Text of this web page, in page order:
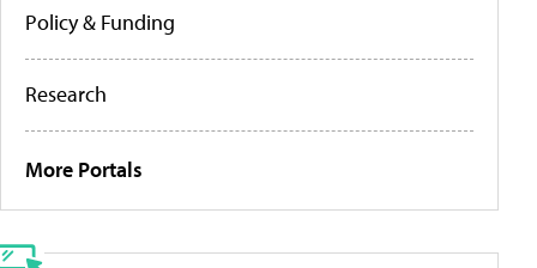
Policy & Funding
Research
More Portals